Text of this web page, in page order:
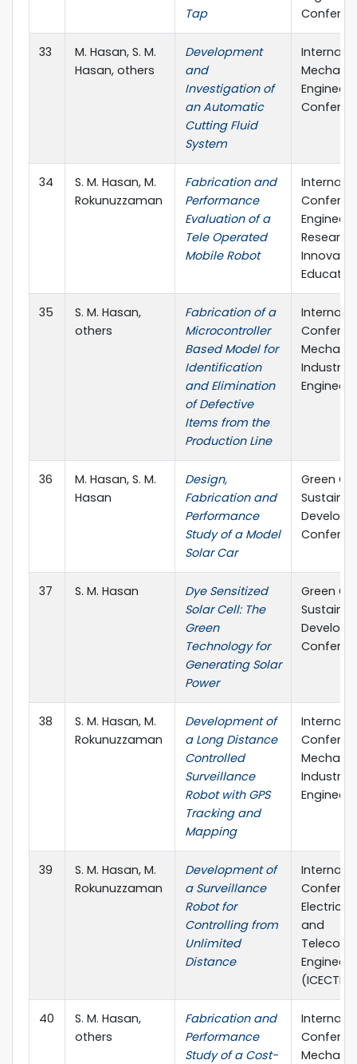
Tap
33
M. Hasan, S. M.
Hasan, others
Development
and
Investigation of
an Automatic
Cutting Fluid
System
34
S. M. Hasan, M.
Rokunuzzaman
Fabrication and
Performance
Evaluation of a
Tele Operated
Mobile Robot
Research,
35
S. M. Hasan,
others
Fabrication of a
Microcontroller
Based Model for
Identification
and Elimination
of Defective
Items from the
Production Line
Industrial
36
M. Hasan, S. M.
Hasan
Design,
Fabrication and
Performance
Study of a Model
Solar Car
Green
37 S. M. Hasan
Dye Sensitized
Solar Cell: The
Green
Technology for
Generating Solar
Power
Green
38
S. M. Hasan, M.
Rokunuzzaman
Development of
a Long Distance
Controlled
Surveillance
Robot with GPS
Tracking and
Mapping
Industrial
39
S. M. Hasan, M.
Rokunuzzaman
Development of
a Surveillance
Robot for
Controlling from
Unlimited
Distance
and
(ICECTE)
40
S. M. Hasan,
others
Fabrication and
Performance
Study of a Cost-